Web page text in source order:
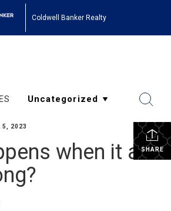
Coldwell Banker Realty
SHARE
5, 2023
when it all